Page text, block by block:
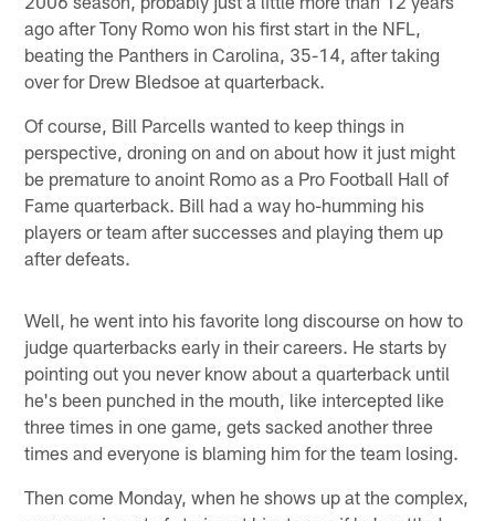
ago after Tony Romo won his first start in the NFL,
beating the Panthers in Carolina, 35-14, after taking
over for Drew Bledsoe at quarterback.
Of course, Bill Parcells wanted to keep things in
perspective, droning on and on about how it just might
be premature to anoint Romo as a Pro Football Hall of
Fame quarterback. Bill had a way ho-humming his
players or team after successes and playing them up
after defeats.
Well, he went into his favorite long discourse on how to
judge quarterbacks early in their careers. He starts by
pointing out you never know about a quarterback until
he's been punched in the mouth, like intercepted like
three times in one game, gets sacked another three
times and everyone is blaming him for the team losing.
Then come Monday, when he shows up at the complex,